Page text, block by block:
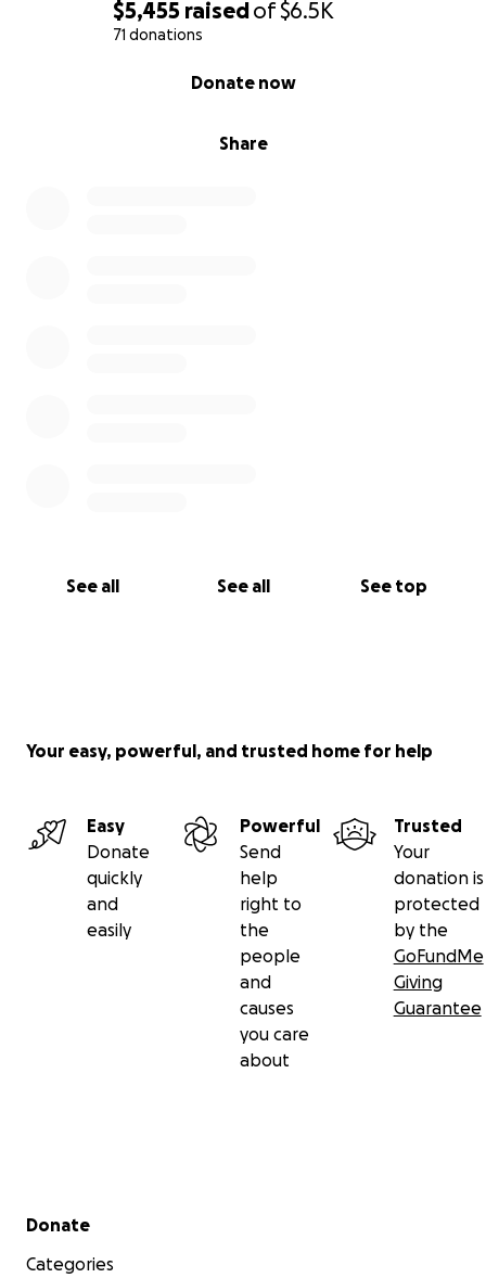
$5,455 raisedof$6.5K
71 donations
Share
Donate now
See all See all See top
Your easy, powerful, and trusted home for help
Easy
Donate
quickly
and
easily
Powerful
Send
help
right to
the
people
and
causes
you care
about
Trusted
Your
donation is
protected
by the
GoFundMe
Giving
Guarantee
Secondary menu
Donate
Categories